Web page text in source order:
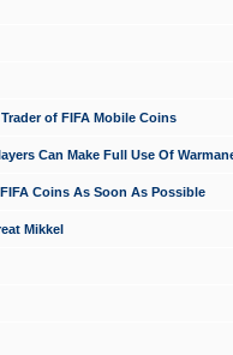
of FIFA Mobile Coins
Can Make Full Use Of
Coins As Soon As Possible
Mikkel